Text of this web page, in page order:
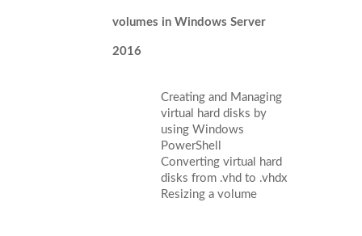
volumes in Windows Server
2016
Creating and Managing
virtual hard disks by
using Windows
PowerShell
Converting virtual hard
disks from .vhd to .vhdx
Resizing a volume